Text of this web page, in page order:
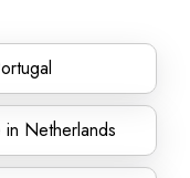
Netherlands